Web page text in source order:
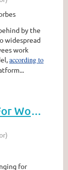
by the
widespread
work
according to
Greater Inclusion For Women Boosts The Bottom Line–And Supports DEI
for